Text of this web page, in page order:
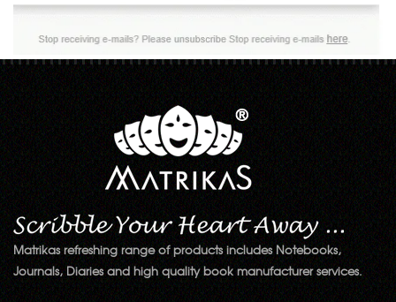
Matrikas refreshing range of products includes Notebooks,
Journals, Diaries and high quality book manufacturer services.